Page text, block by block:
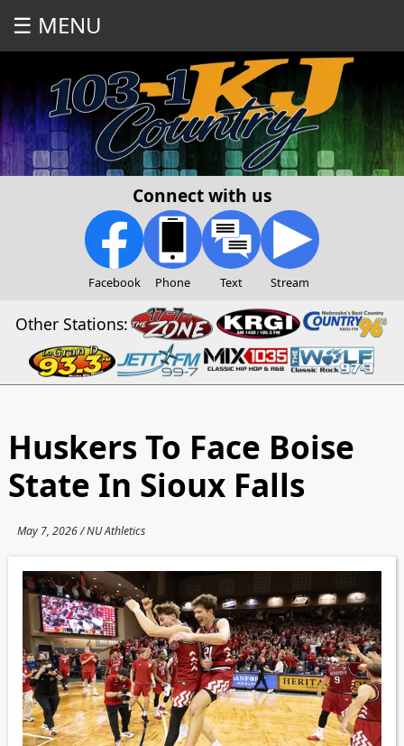
☰ MENU
Connect with us
Facebook Phone Text Stream
Other Stations:
Huskers To Face Boise
State In Sioux Falls
May 7, 2026 / NU Athletics